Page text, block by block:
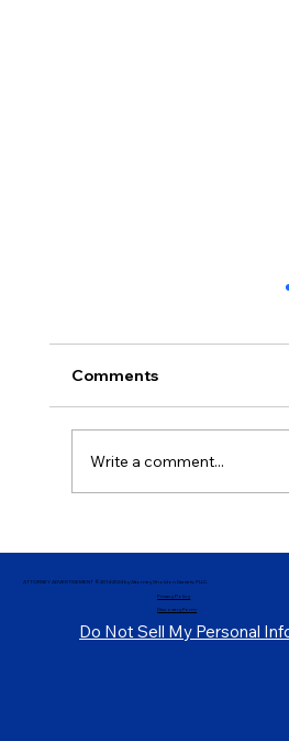
Comments
Write a comment...
ATTORNEY ADVERTISEMENT ©2014-2024 by Attorney Sholdon Daniels, PLLC.
Privacy Policy
Do Not Sell My Personal
Discovery Form